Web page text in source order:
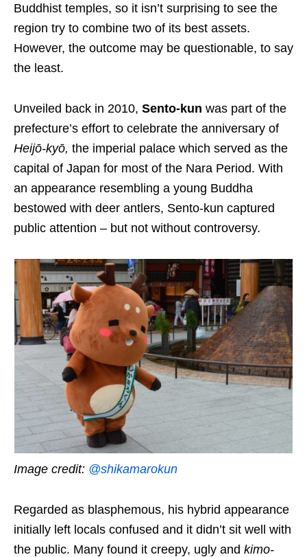
Buddhist temples, so it isn’t surprising to see the
region try to combine two of its best assets.
However, the outcome may be questionable, to say
the least.
Unveiled back in 2010, Sento-kun was part of the
prefecture’s effort to celebrate the anniversary of
Heijō-kyō, the imperial palace which served as the
capital of Japan for most of the Nara Period. With
an appearance resembling a young Buddha
bestowed with deer antlers, Sento-kun captured
public attention – but not without controversy.
Image credit: @shikamarokun
Regarded as blasphemous, his hybrid appearance
initially left locals confused and it didn’t sit well with
the public. Many found it creepy, ugly and kimo-